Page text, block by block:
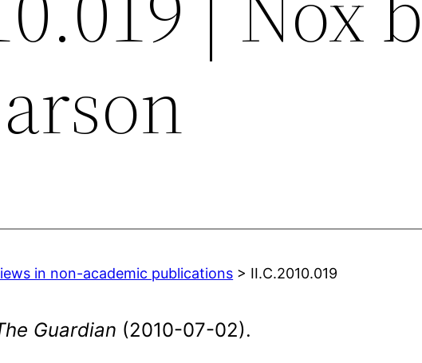
in non-academic publications > II.C.2010.019
Guardian (2010-07-02).